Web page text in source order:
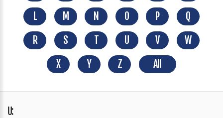
L
M N O P
Q
R
S T U V
W
X
Y Z All
U: